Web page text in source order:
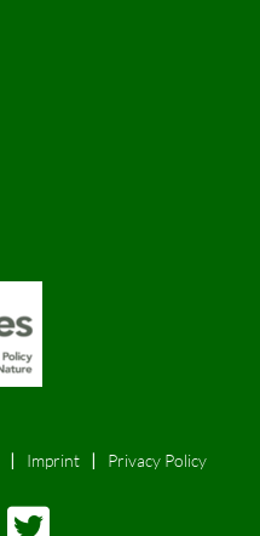
Imprint Privacy Policy